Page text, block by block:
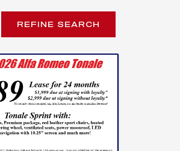
REFINE SEARCH